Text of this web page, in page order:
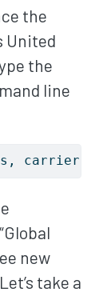
the
United
the
line
carrier
new
take a